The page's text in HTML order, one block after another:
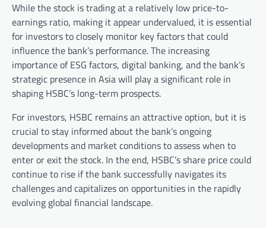
While the stock is trading at a relatively low price-to-
earnings ratio, making it appear undervalued, it is essential
for investors to closely monitor key factors that could
influence the bank’s performance. The increasing
importance of ESG factors, digital banking, and the bank’s
strategic presence in Asia will play a significant role in
shaping HSBC’s long-term prospects.
For investors, HSBC remains an attractive option, but it is
crucial to stay informed about the bank’s ongoing
developments and market conditions to assess when to
enter or exit the stock. In the end, HSBC’s share price could
continue to rise if the bank successfully navigates its
challenges and capitalizes on opportunities in the rapidly
evolving global financial landscape.